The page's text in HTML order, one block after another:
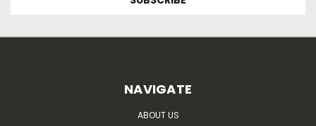
NAVIGATE
ABOUT US